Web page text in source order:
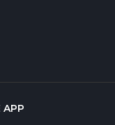
APP